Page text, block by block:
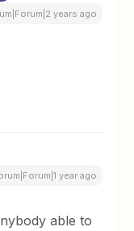
years ago
year ago
able to